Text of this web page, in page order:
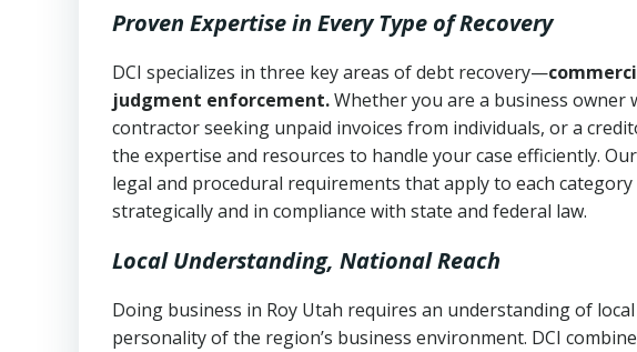
Uniform Commercial Code (Utah Code Ann. § 70A-9a-
Fair Debt Collection Practices Act (FDCPA, 15 U.S.C. §
consumer debt collection
Utah Code Ann. § 76-6-520– Prohibits deceptive or
Open accounts (e.g., revolving credit): 4 years (Utah
Proof of product delivery or service completion
Account statements and payment history
Notes or correspondence about prior collection attempts
Any written disputes or objections
Proven Expertise in Every Type of Recovery
DCI specializes in three key areas of debt recovery—
judgment enforcement.Whether you are a business
contractor seeking unpaid invoices from individuals, or a
the expertise and resources to handle your case efficiently.
legal and procedural requirements that apply to each
strategically and in compliance with state and federal law.
Local Understanding, National Reach
Doing business in Roy Utah requires an understanding of
personality of the region’s business environment. DCI